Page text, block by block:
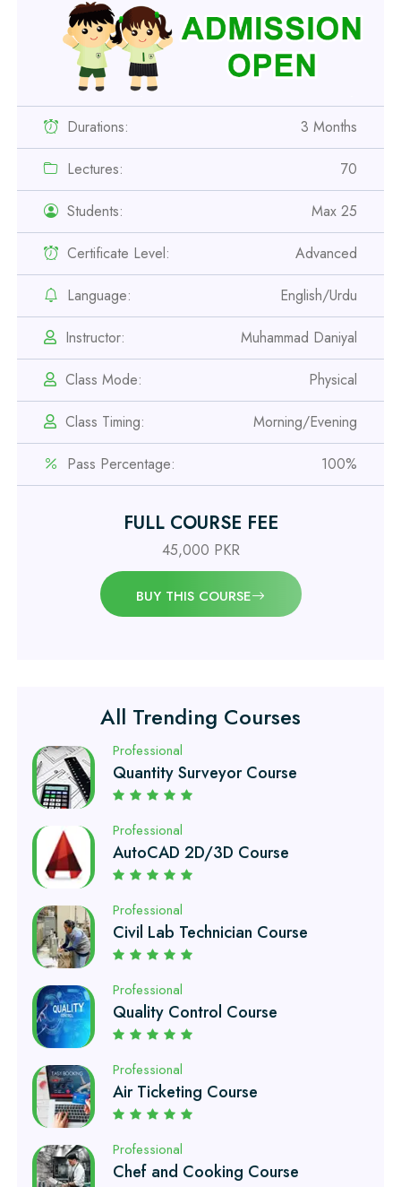
Durations: 3 Months
Lectures: 70
Students: Max 25
Certificate Level: Advanced
Language: English/Urdu
Instructor: Muhammad Daniyal
Class Mode: Physical
Class Timing: Morning/Evening
Pass Percentage: 100%
FULL COURSE FEE
45,000 PKR
BUY THIS COURSE
All Trending Courses
Safety Officer Course
Professional
IOSH MS Course
Professional
OSHA 30 Hour Course
Professional
Civil Engineering Diploma
Professional
Quantity Surveyor Course
Professional
AutoCAD 2D/3D Course
Professional
Civil Lab Technician Course
Professional
Quality Control Course
Professional
Air Ticketing Course
Professional
Chef and Cooking Course
Professional